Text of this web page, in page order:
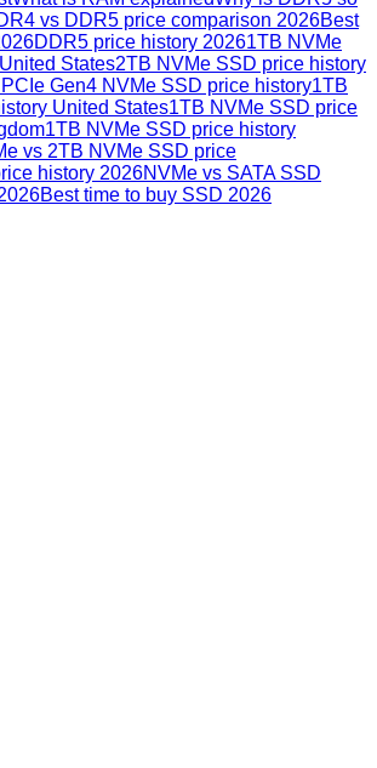
vs DDR5 price comparison 2026Best
DDR5 price history 20261TB NVMe
States2TB NVMe SSD price history
Gen4 NVMe SSD price history1TB
United States1TB NVMe SSD price
1TB NVMe SSD price history
vs 2TB NVMe SSD price
history 2026NVMe vs SATA SSD
Best time to buy SSD 2026